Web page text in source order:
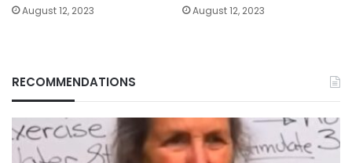
August 12, 2023 August 12, 2023
RECOMMENDATIONS